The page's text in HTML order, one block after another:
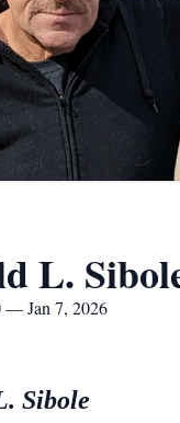
L.
— Jan 7, 2026
Sibole